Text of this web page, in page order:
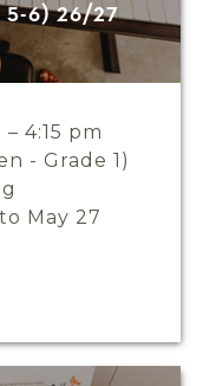
6) 26/27
4:15 pm
- Grade 1)
May 27